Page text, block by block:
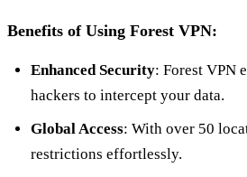
Benefits of Using Forest VPN:
Enhanced Security: Forest VPN
hackers to intercept your data.
Global Access: With over 50
restrictions effortlessly.